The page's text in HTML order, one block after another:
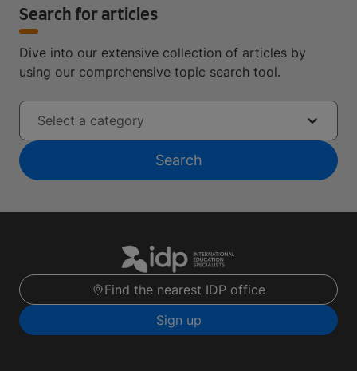
Search for articles
Dive into our extensive collection of articles by
using our comprehensive topic search tool.
Select a category
Search
Find the nearest IDP office
Sign up